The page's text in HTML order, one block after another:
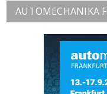
AUTOMECHANIKA